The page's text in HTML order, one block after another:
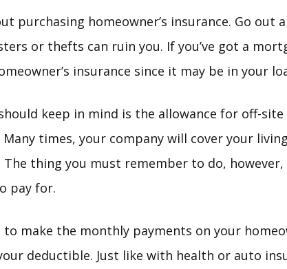
purchasing homeowner’s insurance. Go out
or thefts can ruin you. If you’ve got a
insurance since it may be in your
keep in mind is the allowance for off-
Many times, your company will cover your
The thing you must remember to do,
pay for.
make the monthly payments on your
deductible. Just like with health or auto